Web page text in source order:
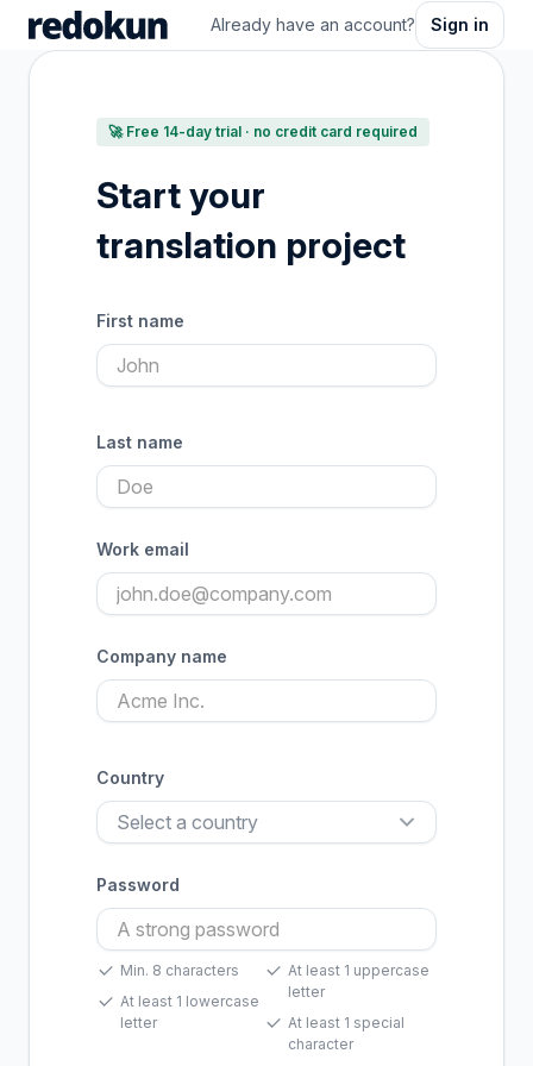
Already have an account? Sign in
🚀 Free 14-day trial · no credit card required
Start your
translation project
First name
Last name
Work email
Company name
Country
Password
Min. 8 characters
At least 1 lowercase
letter
At least 1 uppercase
letter
At least 1 special
character